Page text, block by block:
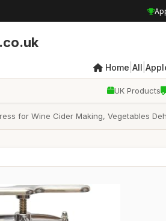
Home All
UK Products
for Wine Cider Making, Vegetables